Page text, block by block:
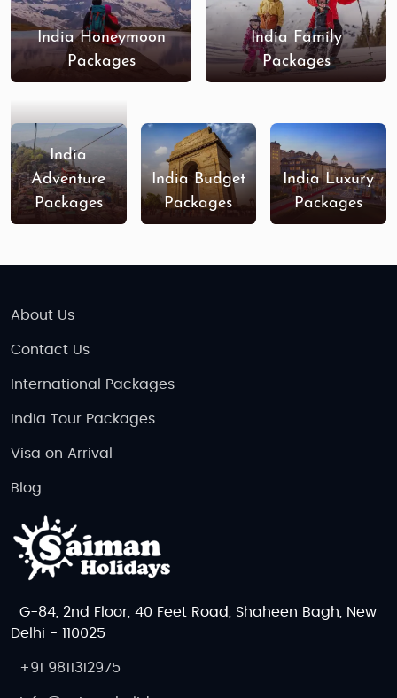
India Honeymoon
Packages
India Family
Packages
India
Adventure
Packages
India Budget
Packages
India Luxury
Packages
About Us
Contact Us
International Packages
India Tour Packages
Visa on Arrival
Blog
G-84, 2nd Floor, 40 Feet Road, Shaheen Bagh, New
Delhi - 110025
+91 9811312975